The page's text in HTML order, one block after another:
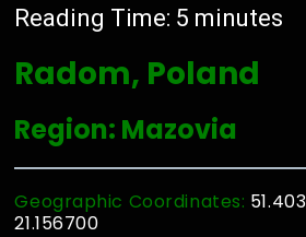
Reading Time: 5 minutes
Radom, Poland
Region: Mazovia
Geographic Coordinates:
21.156700